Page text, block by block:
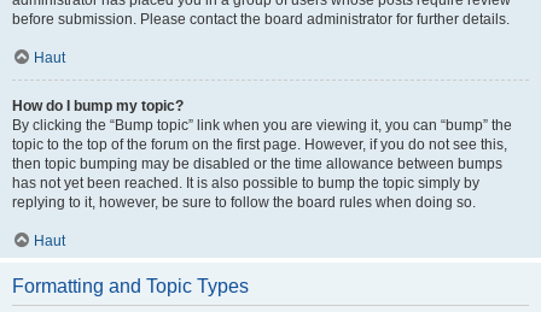
before submission. Please contact the board administrator for further details.
Haut
How do I bump my topic?
By clicking the “Bump topic” link when you are viewing it, you can “bump” the
topic to the top of the forum on the first page. However, if you do not see this,
then topic bumping may be disabled or the time allowance between bumps
has not yet been reached. It is also possible to bump the topic simply by
replying to it, however, be sure to follow the board rules when doing so.
Haut
Formatting and Topic Types